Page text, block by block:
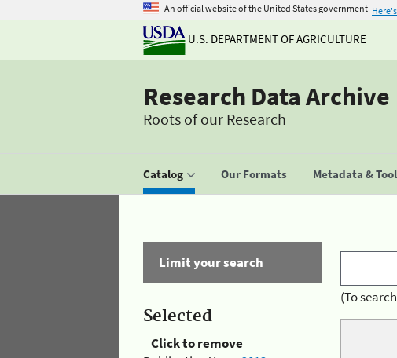
An official website of the United States government
U.S. DEPARTMENT OF AGRICULTURE
Research Data Archive
Roots of our Research
Catalog Our Formats Metadata &
Limit your search
Selected
Click to remove
(To